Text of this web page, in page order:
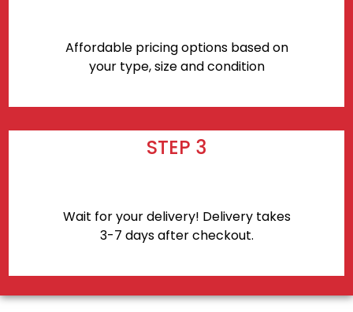
Affordable pricing options based on
your type, size and condition
STEP 3
Wait for your delivery! Delivery takes
3-7 days after checkout.